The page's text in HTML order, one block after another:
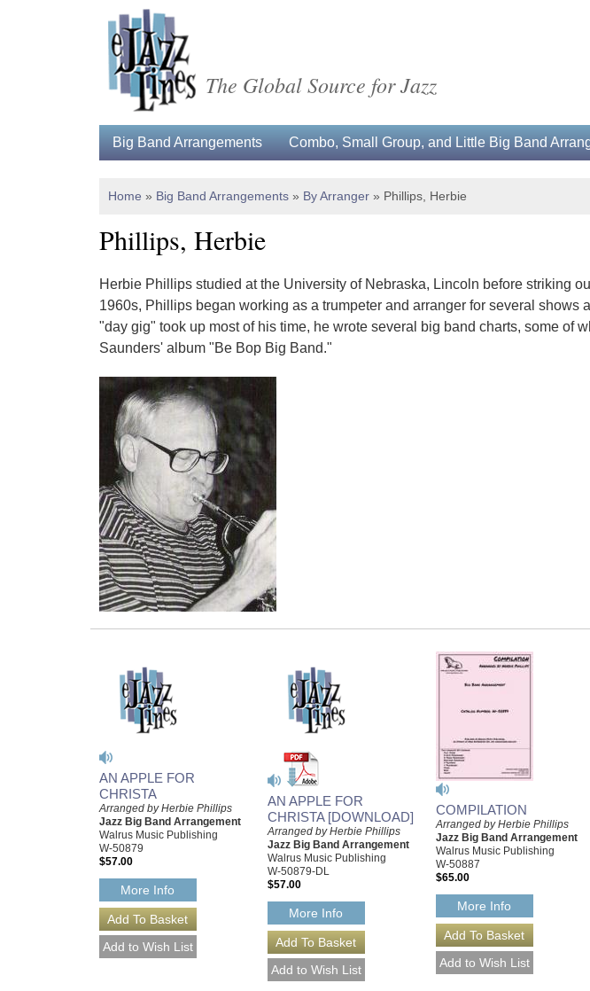
The Global Source for Jazz
Big Band Arrangements Combo, Small Group, and Little Big Band
Home » Big Band Arrangements » By Arranger » Phillips, Herbie
Phillips, Herbie
Herbie Phillips studied at the University of Nebraska, Lincoln before striking
1960s, Phillips began working as a trumpeter and arranger for several
"day gig" took up most of his time, he wrote several big band charts, some of
Saunders' album "Be Bop Big Band."
AN APPLE FOR
CHRISTA
Arranged by Herbie Phillips
Jazz Big Band Arrangement
Walrus Music Publishing
W-50879
$57.00
More Info
AN APPLE FOR
CHRISTA [DOWNLOAD]
Arranged by Herbie Phillips
Jazz Big Band Arrangement
Walrus Music Publishing
W-50879-DL
$57.00
More Info
COMPILATION
Arranged by Herbie Phillips
Jazz Big Band Arrangement
Walrus Music Publishing
W-50887
$65.00
More Info